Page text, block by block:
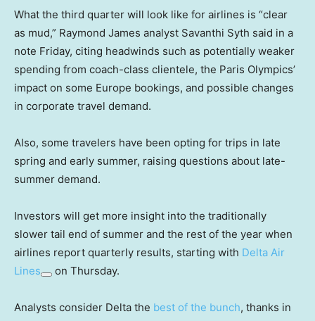
What the third quarter will look like for airlines is “clear
as mud,” Raymond James analyst Savanthi Syth said in a
note Friday, citing headwinds such as potentially weaker
spending from coach-class clientele, the Paris Olympics’
impact on some Europe bookings, and possible changes
in corporate travel demand.
Also, some travelers have been opting for trips in late
spring and early summer, raising questions about late-
summer demand.
Investors will get more insight into the traditionally
slower tail end of summer and the rest of the year when
airlines report quarterly results, starting with Delta Air
Lines
on Thursday.
Analysts consider Delta the best of the bunch, thanks in